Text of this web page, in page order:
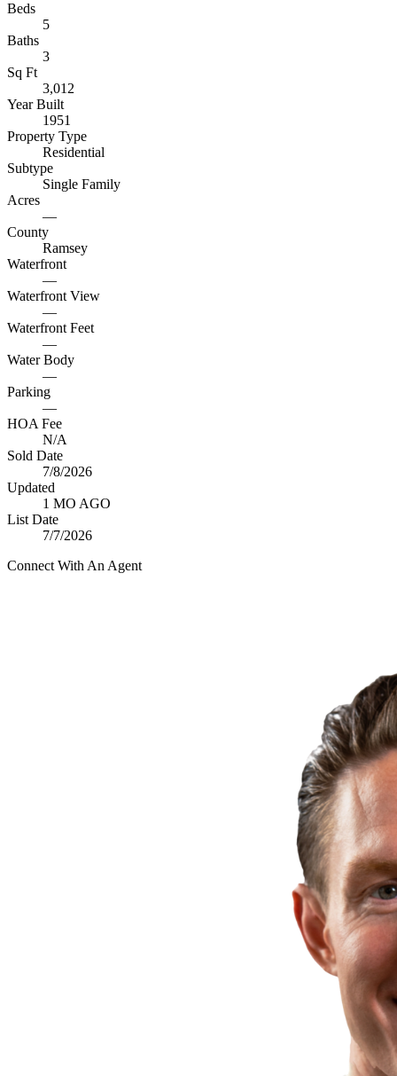
Beds
5
Baths
3
Sq Ft
3,012
Year Built
1951
Property Type
Residential
Subtype
Single Family
Acres
—
County
Ramsey
Waterfront
—
Waterfront View
—
Waterfront Feet
—
Water Body
—
Parking
—
HOA Fee
N/A
Sold Date
7/8/2026
Updated
1 MO AGO
List Date
7/7/2026
Connect With An Agent